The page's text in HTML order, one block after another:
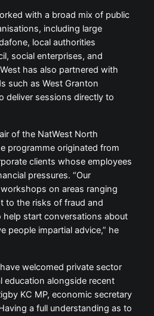
with a broad mix of public
including large
local authorities
social enterprises, and
has also partnered with
such as West Granton
deliver sessions directly to
of the NatWest North
programme originated from
clients whose employees
pressures. “Our
on areas ranging
to the risks of fraud and
help start conversations about
people impartial advice,” he
welcomed private sector
education alongside recent
KC MP, economic secretary
a full understanding as to